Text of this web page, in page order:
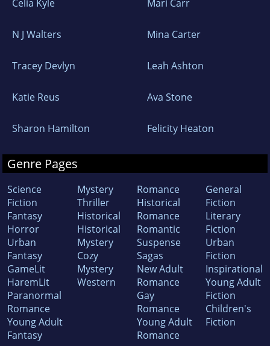
Celia Kyle Mari Carr
N J Walters Mina Carter
Tracey Devlyn Leah Ashton
Katie Reus Ava Stone
Sharon Hamilton Felicity Heaton
Genre Pages
Science
Fiction
Fantasy
Horror
Urban
Fantasy
GameLit
HaremLit
Paranormal
Romance
Young Adult
Fantasy
Mystery
Thriller
Historical
Historical
Mystery
Cozy
Mystery
Western
Romance
Historical
Romance
Romantic
Suspense
Sagas
New Adult
Romance
Gay
Romance
Young Adult
Romance
General
Fiction
Literary
Fiction
Urban
Fiction
Inspirational
Young Adult
Fiction
Children's
Fiction